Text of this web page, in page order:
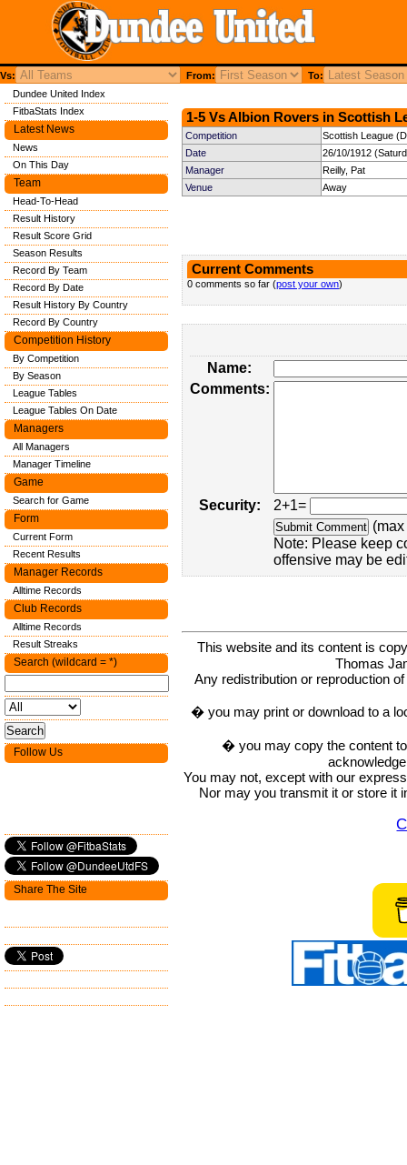
Vs: From: To:
1-5 Vs Albion Rovers in Scottish
Competition
Scottish League
Date
26/10/1912
Manager
Reilly, Pat
Venue
Away
Current Comments
0 comments so far (post your own)
Name:
Comments:
Security:
2+1=
Note: Please keep
offensive may be
This website and its content is
Thomas
Any redistribution or reproduction
� you may print or download to a
� you may copy the content
You may not, except with our
Nor may you transmit it or store it
Dundee United Index
FitbaStats Index
Latest News
News
On This Day
Team
Head-To-Head
Result History
Result Score Grid
Season Results
Record By Team
Record By Date
Result History By Country
Record By Country
Competition History
By Competition
By Season
League Tables
League Tables On Date
Managers
All Managers
Manager Timeline
Game
Search for Game
Form
Current Form
Recent Results
Manager Records
Alltime Records
Club Records
Alltime Records
Result Streaks
Search (wildcard = *)
Follow Us
Share The Site